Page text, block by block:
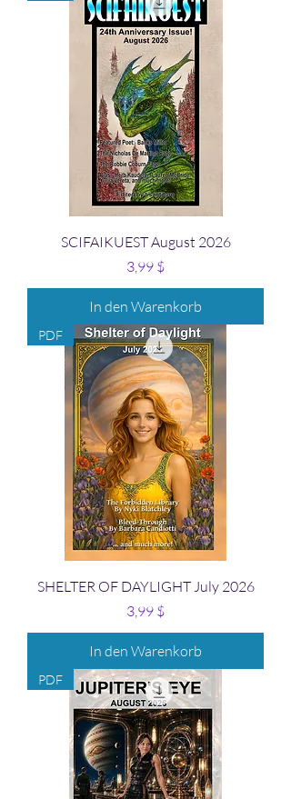
SCIFAIKUEST August 2026
Preis
3,99 $
In den Warenkorb
PDF
SHELTER OF DAYLIGHT July 2026
Preis
3,99 $
In den Warenkorb
PDF